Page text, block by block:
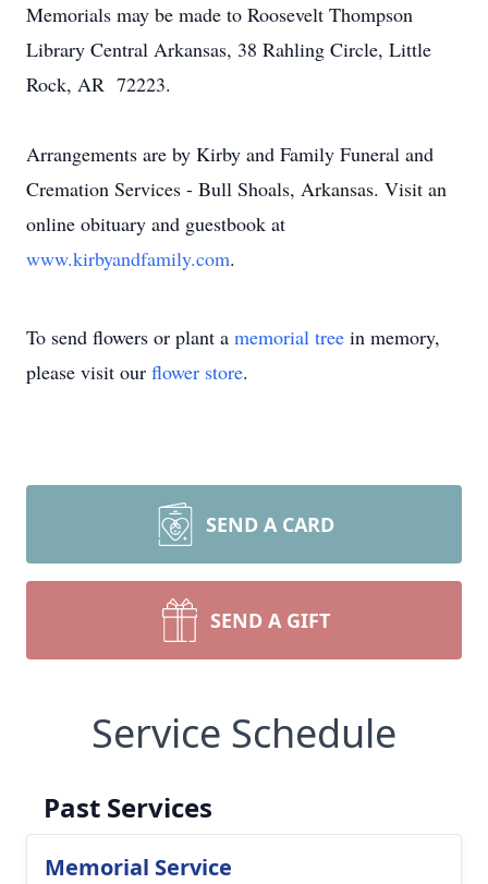
Memorials may be made to Roosevelt Thompson
Library Central Arkansas, 38 Rahling Circle, Little
Rock, AR 72223.
Arrangements are by Kirby and Family Funeral and
Cremation Services - Bull Shoals, Arkansas. Visit an
online obituary and guestbook at
www.kirbyandfamily.com.
To send flowers or plant a memorial tree in memory,
please visit our flower store.
SEND A CARD
SEND A GIFT
Service Schedule
Past Services
Memorial Service